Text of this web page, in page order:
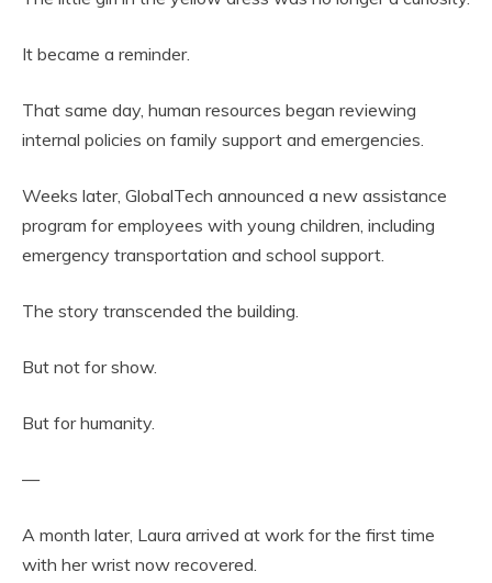
It became a reminder.
That same day, human resources began reviewing
internal policies on family support and emergencies.
Weeks later, GlobalTech announced a new assistance
program for employees with young children, including
emergency transportation and school support.
The story transcended the building.
But not for show.
But for humanity.
—
A month later, Laura arrived at work for the first time
with her wrist now recovered.